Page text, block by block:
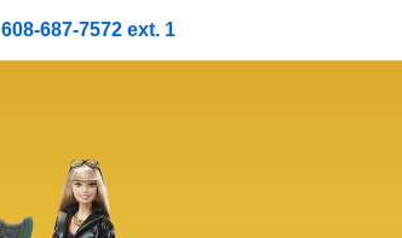
608-687-7572 ext. 1